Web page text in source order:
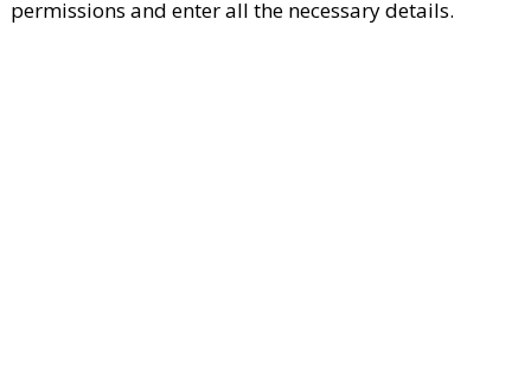
permissions and enter all the necessary details.